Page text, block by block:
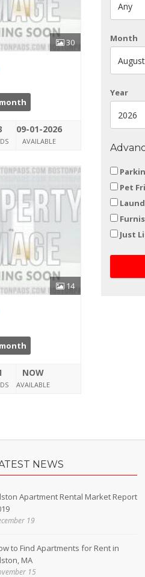
30
09-01-2026
AVAILABLE
14
NOW
AVAILABLE
Any
Month
August
Year
2026
Pet
Just
NEWS
Apartment Rental Market Report
19
to Find Apartments for Rent in
MA
15